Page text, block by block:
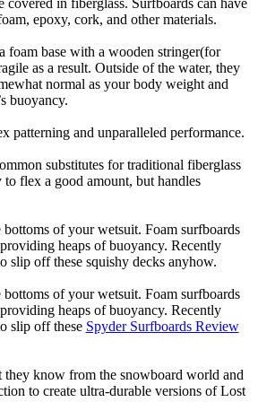
in fiberglass. Surfboards can have
epoxy, cork, and other materials.
foam base with a wooden stringer(for
as a result. Outside of the water, they
normal as your body weight and
buoyancy.
patterning and unparalleled performance.
substitutes for traditional fiberglass
to flex a good amount, but handles
of your wetsuit. Foam surfboards
heaps of buoyancy. Recently
slip off these squishy decks anyhow.
of your wetsuit. Foam surfboards
heaps of buoyancy. Recently
slip off these Spyder Surfboards Review
they know from the snowboard world and
to create ultra-durable versions of Lost